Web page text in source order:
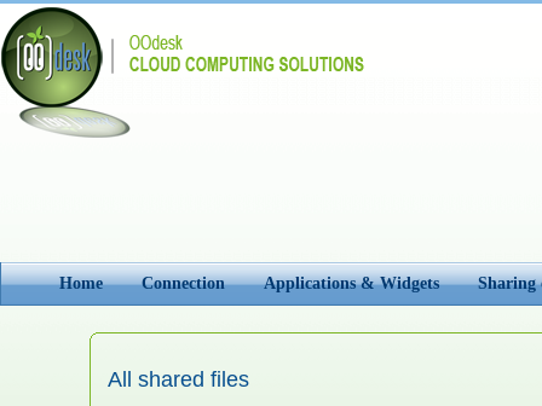
Home Connection Applications & Widgets Sharing
All shared files